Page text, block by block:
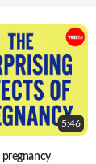
5:46
pregnancy